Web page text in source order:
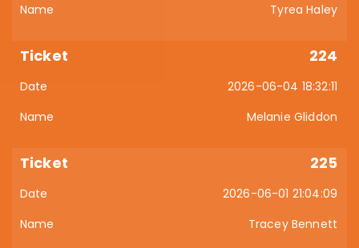
Tyrea Haley
224
2026-06-04 18:32:11
Melanie Gliddon
225
2026-06-01 21:04:09
Tracey Bennett